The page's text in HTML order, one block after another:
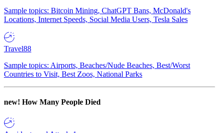
Sample topics: Bitcoin Mining, ChatGPT Bans, McDonald's
Locations, Internet Speeds, Social Media Users, Tesla Sales
Travel88
Sample topics: Airports, Beaches/Nude Beaches, Best/Worst
Countries to Visit, Best Zoos, National Parks
new! How Many People Died